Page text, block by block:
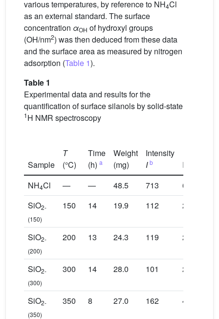
various temperatures, by reference to NH4Cl
as an external standard. The surface
concentration αOH of hydroxyl groups
(OH/nm2) was then deduced from these data
and the surface area as measured by nitrogen
adsorption (Table 1).
Table 1
Experimental data and results for the
quantification of surface silanols by solid-state
1H NMR spectroscopy
Sample
T
(°C)
Time
(h) a
Weight
(mg)
Intensity
I b RG
NH4Cl — — 48.5 713 64
SiO2-
(150)
150 14 19.9 112 2048
SiO2-
(200)
200 13 24.3 119 2048
SiO2-
(300)
300 14 28.0 101 2048
SiO2-
(350)
350 8 27.0 162 4096